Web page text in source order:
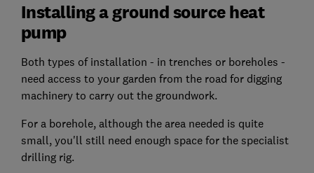
Installing a ground source heat
pump
Both types of installation - in trenches or boreholes -
need access to your garden from the road for digging
machinery to carry out the groundwork.
For a borehole, although the area needed is quite
small, you'll still need enough space for the specialist
drilling rig.